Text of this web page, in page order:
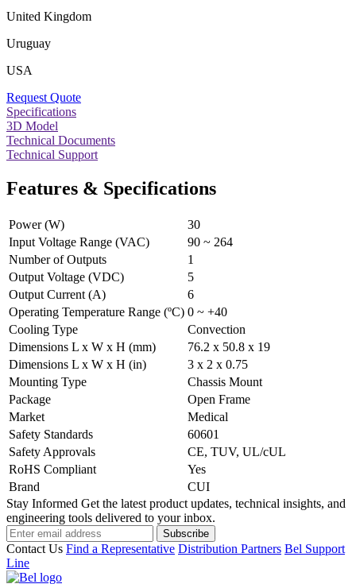
United Kingdom
Uruguay
USA
Request Quote
Specifications
3D Model
Technical Documents
Technical Support
Features & Specifications
Power (W)
30
Input Voltage Range (VAC)
90 ~ 264
Number of Outputs
1
Output Voltage (VDC)
5
Output Current (A)
6
Operating Temperature Range (ºC) 0 ~ +40
Cooling Type
Convection
Dimensions L x W x H (mm)
76.2 x 50.8 x 19
Dimensions L x W x H (in)
3 x 2 x 0.75
Mounting Type
Chassis Mount
Package
Open Frame
Market
Medical
Safety Standards
60601
Safety Approvals
CE, TUV, UL/cUL
RoHS Compliant
Yes
Brand
CUI
Stay Informed Get the latest product updates, technical insights, and
engineering tools delivered to your inbox.
Subscribe
Contact Us Find a Representative Distribution Partners Bel Support
Line